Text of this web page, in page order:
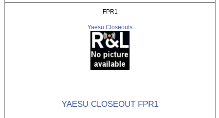
FPR1
Yaesu Closeouts
YAESU CLOSEOUT FPR1